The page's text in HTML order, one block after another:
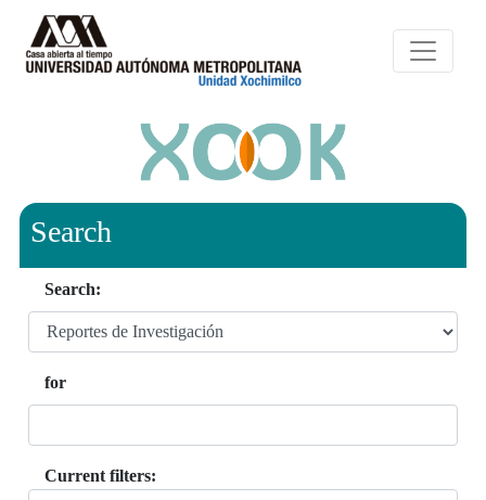
Search
Search:
for
Current filters: